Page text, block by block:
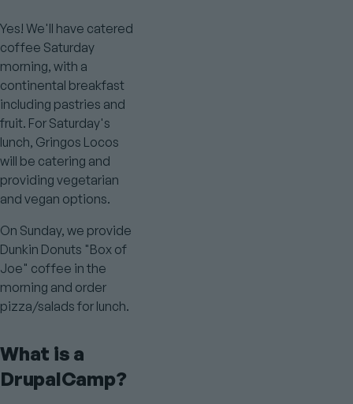
Yes! We'll have catered
coffee Saturday
morning, with a
continental breakfast
including pastries and
fruit. For Saturday's
lunch, Gringos Locos
will be catering and
providing vegetarian
and vegan options.
On Sunday, we provide
Dunkin Donuts "Box of
Joe" coffee in the
morning and order
pizza/salads for lunch.
What is a
DrupalCamp?